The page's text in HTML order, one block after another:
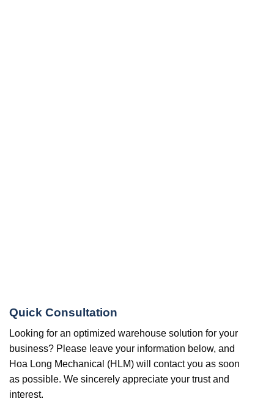
Quick Consultation
Looking for an optimized warehouse solution for your
business? Please leave your information below, and
Hoa Long Mechanical (HLM) will contact you as soon
as possible. We sincerely appreciate your trust and
interest.